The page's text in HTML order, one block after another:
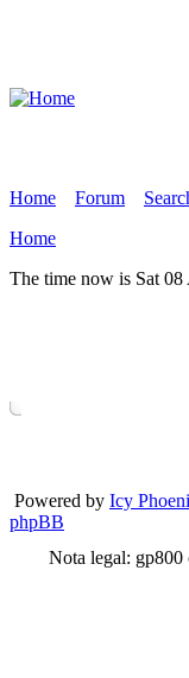
Home Forum
Home
The time now is Sat
Powered by Icy
phpBB
Nota legal: